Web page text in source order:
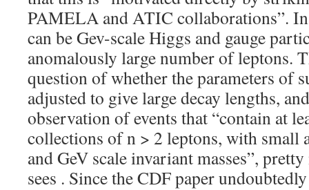
PAMELA and ATIC collaborations”. In
can be Gev-scale Higgs and gauge
anomalously large number of leptons.
question of whether the parameters of
adjusted to give large decay lengths,
observation of events that “contain at
collections of n > 2 leptons, with small
and GeV scale invariant masses”,
sees . Since the CDF paper